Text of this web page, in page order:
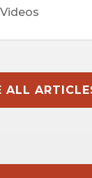
Videos
ALL